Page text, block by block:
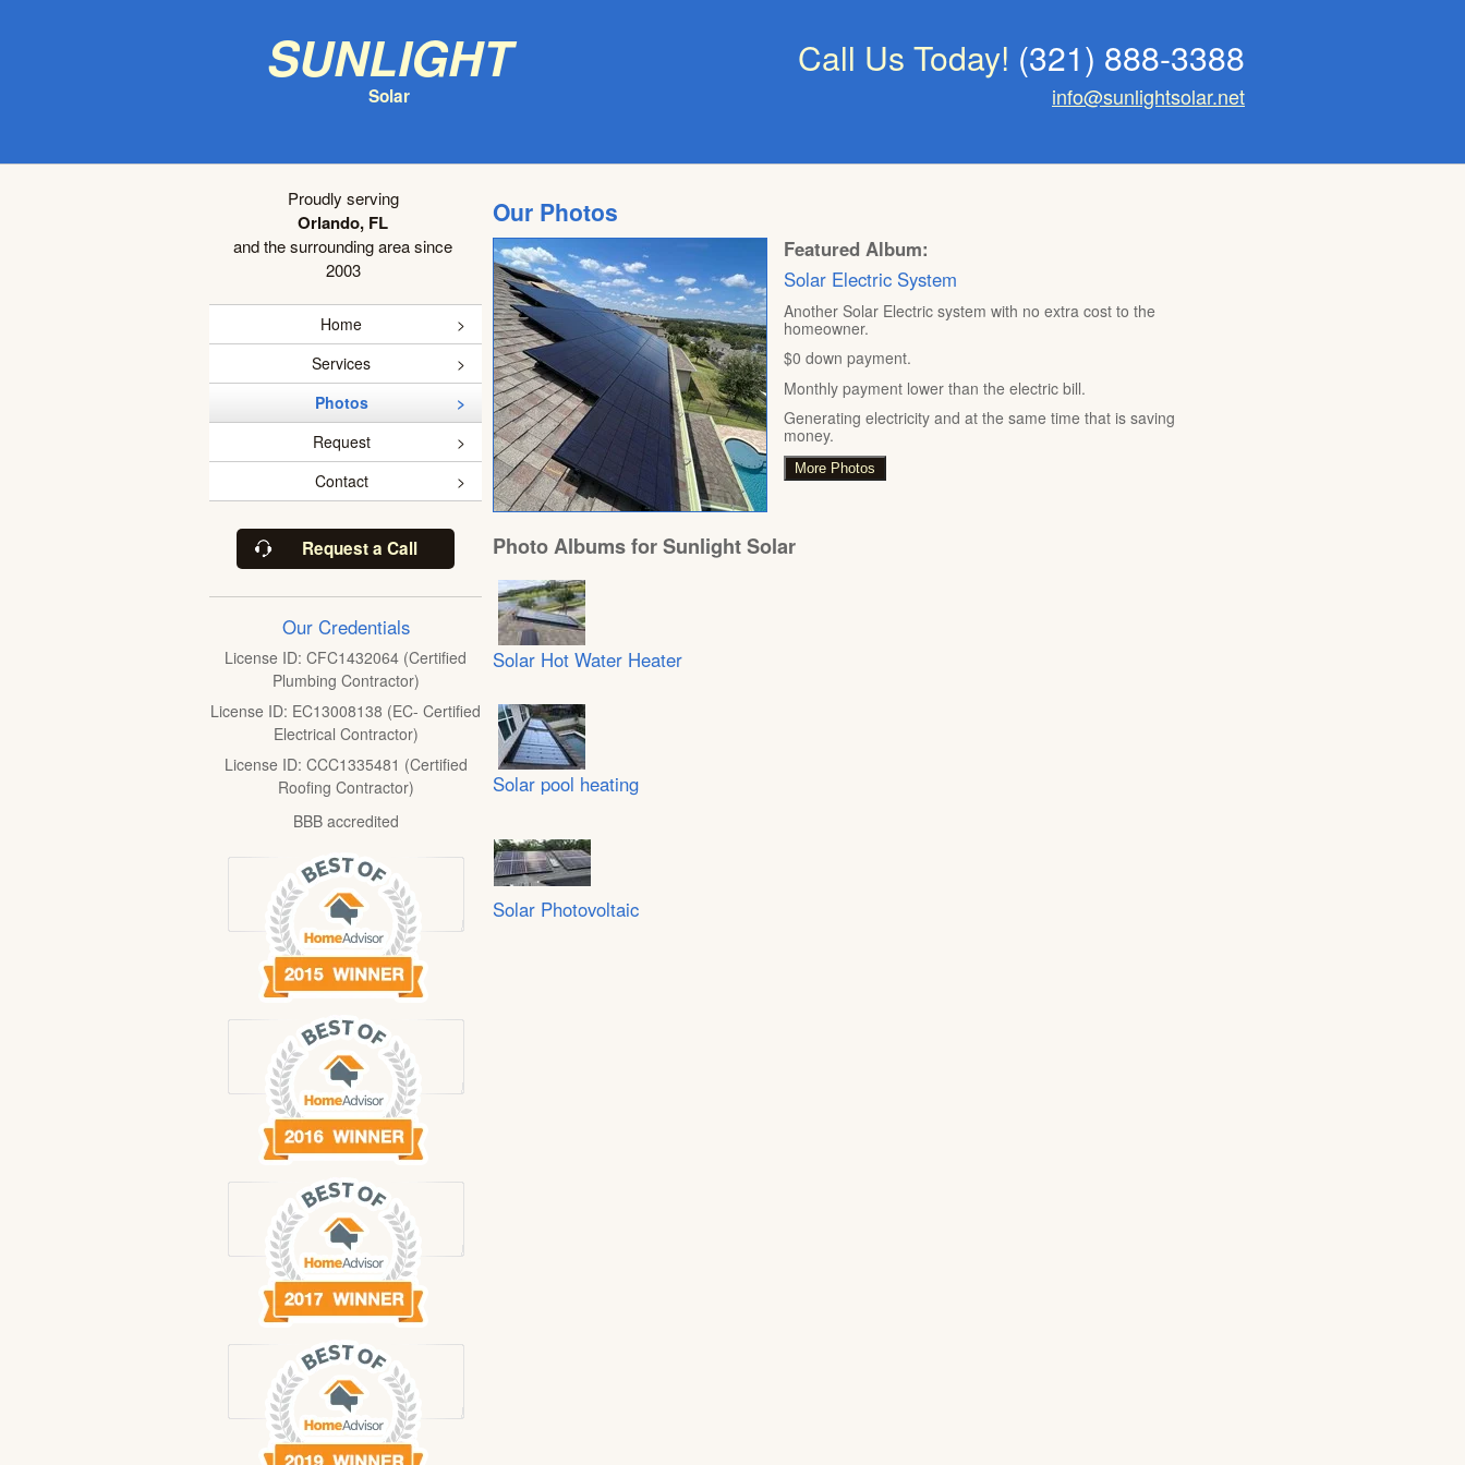
Sunlight
Solar
Call Us Today! (321) 888-3388
info@sunlightsolar.net
Proudly serving
Orlando, FL
and the surrounding area since
2003
Home
Services
Photos
Request
Contact
Request a Call
Our Credentials
License ID: CFC1432064 (Certified
Plumbing Contractor)
License ID: EC13008138 (EC- Certified
Electrical Contractor)
License ID: CCC1335481 (Certified
Roofing Contractor)
BBB accredited
Our Photos
Featured Album:
Solar Electric System
Another Solar Electric system with no extra cost to the
homeowner.
$0 down payment.
Monthly payment lower than the electric bill.
Generating electricity and at the same time that is saving
money.
More Photos
Photo Albums for Sunlight Solar
Solar Hot Water Heater
Solar pool heating
Solar Photovoltaic